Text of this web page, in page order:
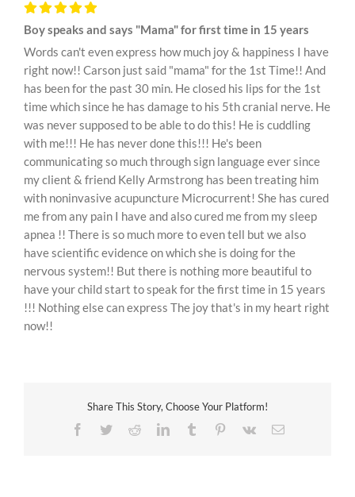
Boy speaks and says "Mama" for first time in 15 years
Words can't even express how much joy & happiness I have
right now!! Carson just said "mama" for the 1st Time!! And
has been for the past 30 min. He closed his lips for the 1st
time which since he has damage to his 5th cranial nerve. He
was never supposed to be able to do this! He is cuddling
with me!!! He has never done this!!! He's been
communicating so much through sign language ever since
my client & friend Kelly Armstrong has been treating him
with noninvasive acupuncture Microcurrent! She has cured
me from any pain I have and also cured me from my sleep
apnea !! There is so much more to even tell but we also
have scientific evidence on which she is doing for the
nervous system!! But there is nothing more beautiful to
have your child start to speak for the first time in 15 years
!!! Nothing else can express The joy that's in my heart right
now!!
Share This Story, Choose Your Platform!
Facebook
TwitterRedditLinkedInTumblr Pinterest
Vk Email